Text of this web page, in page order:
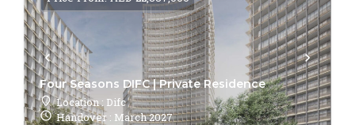
Four Seasons DIFC | Private Residence
Location : Difc
Handover : March 2027